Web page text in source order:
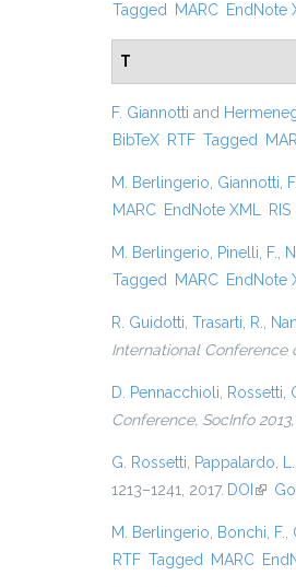
Tagged
MARC EndNote
T
F. Giannotti and
BibTeX RTF Tagged
M. Berlingerio Giannotti, F.
MARC EndNote XML RIS
M. Berlingerio Pinelli, F.
Tagged
MARC EndNote
R. Guidotti Trasarti, R.
International Conference
D. Pennacchioli Rossetti,
Conference, SocInfo
G. Rossetti Pappalardo, L.
1213–1241, 2017. DOI (link
M. Berlingerio Bonchi, F.
RTF Tagged MARC